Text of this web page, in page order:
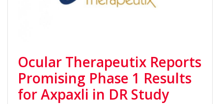
Ocular Therapeutix Reports
Promising Phase 1 Results
for Axpaxli in DR Study